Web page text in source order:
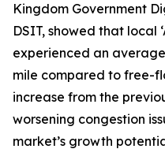
Kingdom Government
DSIT, showed that local
experienced an
mile compared to free-
increase from the
worsening congestion
market’s growth